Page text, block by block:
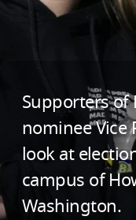
Supporters of
nominee Vice
look at
campus of
Washington.